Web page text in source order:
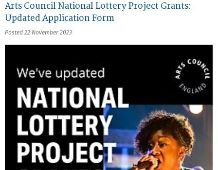
Arts Council National Lottery Project Grants:
Updated Application Form
Posted 22 November 2023